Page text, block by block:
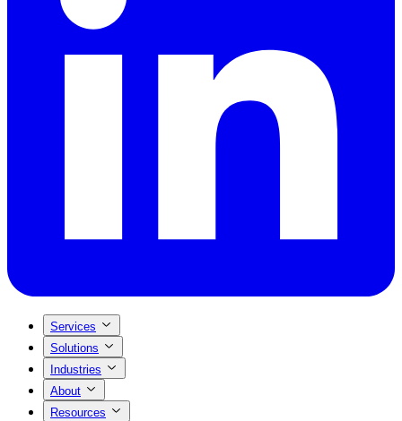
Services
Solutions
Industries
About
Resources